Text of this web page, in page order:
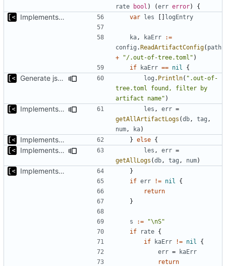
rate bool ) (err error) {
Implements basic logs query, success rate calculation var les [] logEntry
ka , kaErr
:=
config .ReadArtifactConfig( path
+
"/.out-of-tree.toml" )
if
kaErr == nil {
Generate json statistics for tag log . Println( ".out-of-
tree.toml found, filter by
artifact name" )
Implements tagging les , err =
getAllArtifactLogs (db , tag ,
num , ka)
Implements basic logs query, success rate calculation } else {
Implements tagging les , err =
getAllLogs (db , tag , num)
Implements basic logs query, success rate calculation
}
if err != nil
{
return
}
s :=
"\nS"
if
rate {
if
kaErr != nil
{
err =
kaErr
return